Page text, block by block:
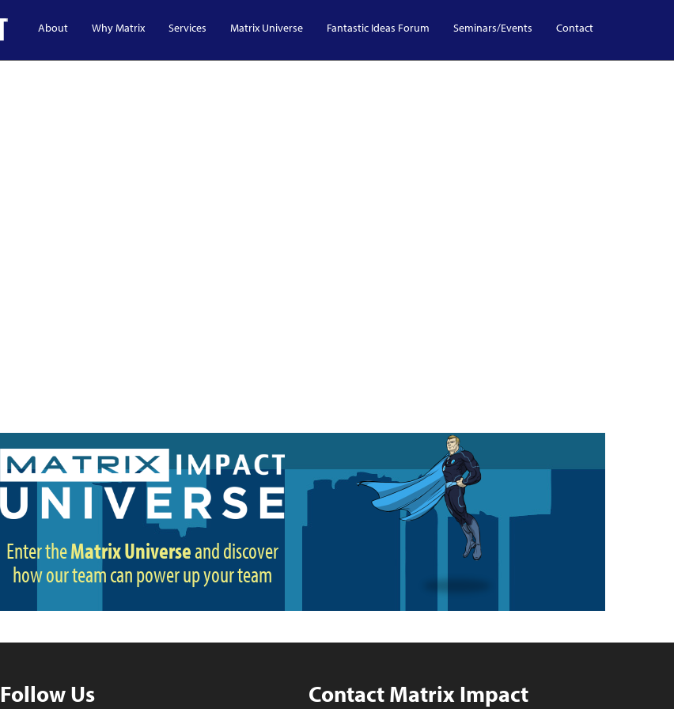
About Why Matrix Services Matrix Universe Fantastic Ideas Forum Seminars/Events Contact
Enter theMatrix Universeand discover
how our team can power up your team
Follow Us Contact Matrix Impact